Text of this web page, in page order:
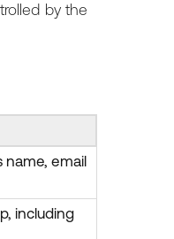
by the
name, email
including